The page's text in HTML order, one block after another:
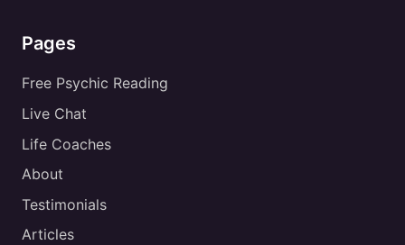
Pages
Free Psychic Reading
Live Chat
Life Coaches
About
Testimonials
Articles